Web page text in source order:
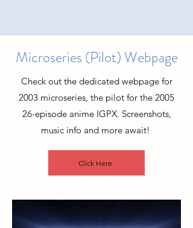
Microseries (Pilot) Webpage
Check out the dedicated webpage for
2003 microseries, the pilot for the 2005
26-episode anime IGPX. Screenshots,
music info and more await!
Click Here